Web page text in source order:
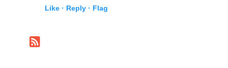
Like · Reply · Flag